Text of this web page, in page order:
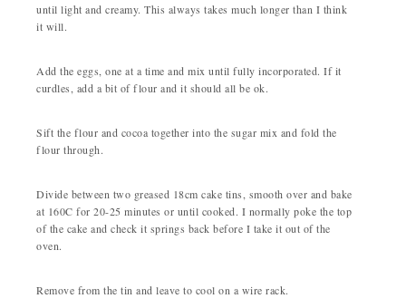
until light and creamy. This always takes much longer than I think
it will.
Add the eggs, one at a time and mix until fully incorporated. If it
curdles, add a bit of flour and it should all be ok.
Sift the flour and cocoa together into the sugar mix and fold the
flour through.
Divide between two greased 18cm cake tins, smooth over and bake
at 160C for 20-25 minutes or until cooked. I normally poke the top
of the cake and check it springs back before I take it out of the
oven.
Remove from the tin and leave to cool on a wire rack.